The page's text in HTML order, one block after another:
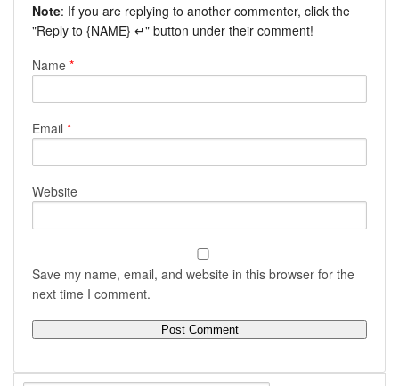
Note: If you are replying to another commenter, click the
"Reply to {NAME} ↵" button under their comment!
Name *
Email *
Website
Save my name, email, and website in this browser for the
next time I comment.